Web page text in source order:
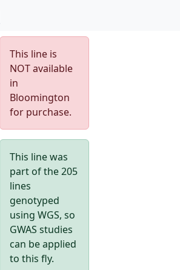
This line is
NOT available
in
Bloomington
for purchase.
This line was
part of the 205
lines
genotyped
using WGS, so
GWAS studies
can be applied
to this fly.